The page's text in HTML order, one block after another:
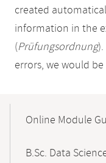
created
information in the
(Prüfungsordnung
errors, we would
NavigationOnline Module
B.Sc. Data